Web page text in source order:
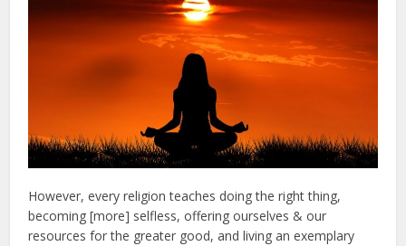
However, every religion teaches doing the right thing,
becoming [more] selfless, offering ourselves & our
resources for the greater good, and living an exemplary